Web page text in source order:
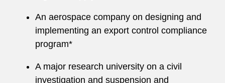
An aerospace company on designing and
implementing an export control compliance
program*
A major research university on a civil
investigation and suspension and